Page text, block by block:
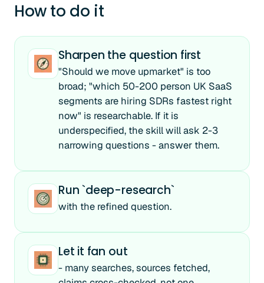
How to do it
Sharpen the question first
"Should we move upmarket" is too
broad; "which 50-200 person UK SaaS
segments are hiring SDRs fastest right
now" is researchable. If it is
underspecified, the skill will ask 2-3
narrowing questions - answer them.
Run `deep-research`
with the refined question.
Let it fan out
- many searches, sources fetched,